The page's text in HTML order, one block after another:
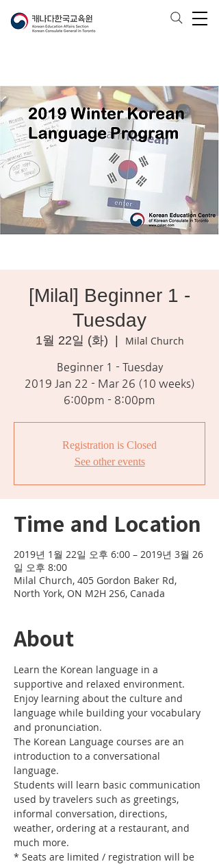
[Milal] Beginner 1 -
Tuesday
1월 22일 (화)
Milal Church
Beginner 1 - Tuesday
2019 Jan 22 - Mar 26 (10 weeks)
6:00pm - 8:00pm
Registration is Closed
See other events
Time and Location
2019년 1월 22일 오후 6:00 – 2019년 3월 26
일 오후 8:00
Milal Church, 405 Gordon Baker Rd,
North York, ON M2H 2S6, Canada
About
Learn the Korean language in a
Enjoy learning about the culture and
language while building your vocabulary
The Korean Language courses are an
introduction to a conversational
Students will learn basic communication
used by travelers such as greetings,
informal conversation, directions,
weather, ordering at a restaurant, and
* Seats are limited / registration will be